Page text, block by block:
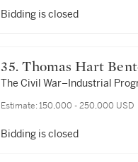
Bidding is closed
35. Thomas Hart
The Civil War–Industrial
Estimate: 150,000 - 250,000 USD
Bidding is closed